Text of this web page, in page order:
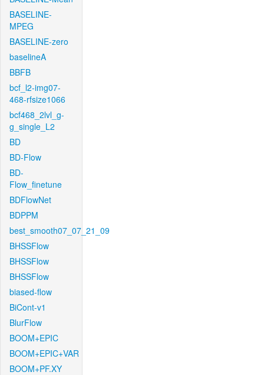
BASELINE-
MPEG
BASELINE-zero
baselineA
BBFB
bcf_l2-img07-
468-rfsize1066
bcf468_2lvl_g-
g_single_L2
BD
BD-Flow
BD-
Flow_finetune
BDFlowNet
BDPPM
best_smooth07_07_21_09
BHSSFlow
BHSSFlow
BHSSFlow
biased-flow
BiCont-v1
BlurFlow
BOOM+EPIC
BOOM+EPIC+VAR
BOOM+PF.XY